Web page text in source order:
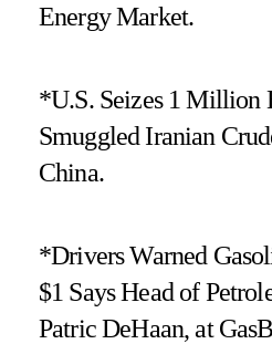
Energy Market.
*U.S. Seizes 1 Million
Smuggled Iranian
China.
*Drivers Warned
$1 Says Head of
Patric DeHaan, at